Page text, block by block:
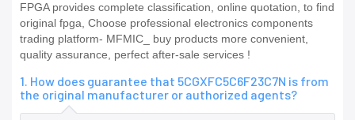
FPGA provides complete classification, online quotation, to find
original fpga, Choose professional electronics components
trading platform- MFMIC_ buy products more convenient,
quality assurance, perfect after-sale services !
1. How does guarantee that 5CGXFC5C6F23C7N is from
the original manufacturer or authorized agents?